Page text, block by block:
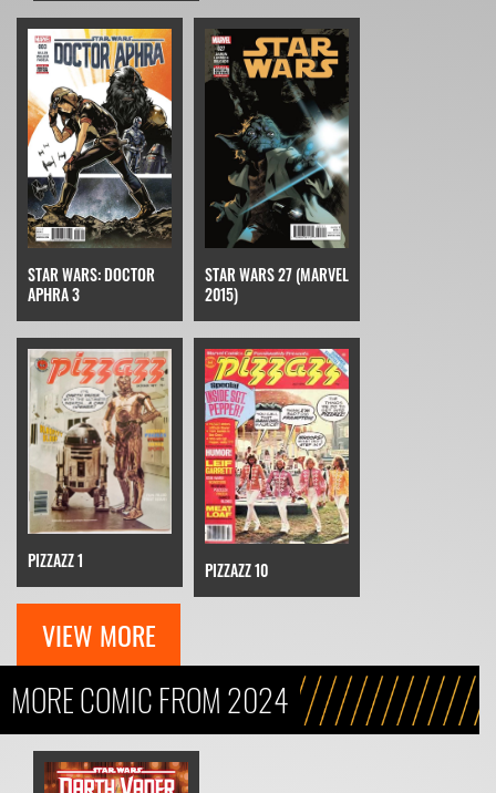
STAR WARS: DOCTOR
APHRA 3
STAR WARS 27 (MARVEL
2015)
PIZZAZZ 1 PIZZAZZ 10
VIEW MORE
MORE COMIC FROM 2024